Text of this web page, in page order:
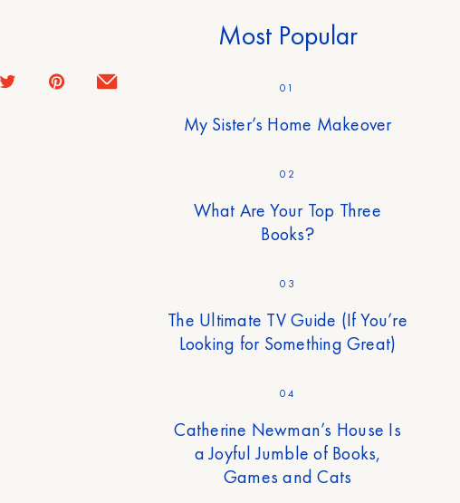
Most Popular
01
My Sister’s Home Makeover
02
What Are Your Top Three
Books?
03
The Ultimate TV Guide (If You’re
Looking for Something Great)
04
Catherine Newman’s House Is
a Joyful Jumble of Books,
Games and Cats